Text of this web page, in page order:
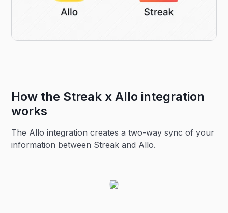
How the Streak x Allo integration
works
The Allo integration creates a two-way sync of your
information between Streak and Allo.